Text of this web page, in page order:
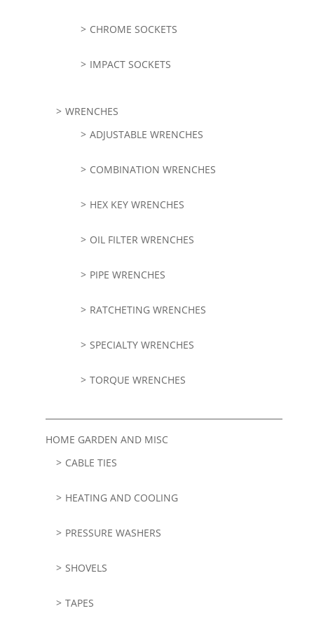
CHROME SOCKETS
IMPACT SOCKETS
WRENCHES
ADJUSTABLE WRENCHES
COMBINATION WRENCHES
HEX KEY WRENCHES
OIL FILTER WRENCHES
PIPE WRENCHES
RATCHETING WRENCHES
SPECIALTY WRENCHES
TORQUE WRENCHES
HOME GARDEN AND MISC
CABLE TIES
HEATING AND COOLING
PRESSURE WASHERS
SHOVELS
TAPES